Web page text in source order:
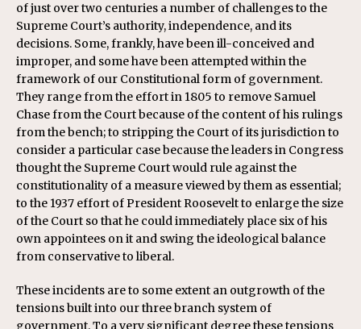
of just over two centuries a number of challenges to the
Supreme Court’s authority, independence, and its
decisions. Some, frankly, have been ill-conceived and
improper, and some have been attempted within the
framework of our Constitutional form of government.
They range from the effort in 1805 to remove Samuel
Chase from the Court because of the content of his rulings
from the bench; to stripping the Court of its jurisdiction to
consider a particular case because the leaders in Congress
thought the Supreme Court would rule against the
constitutionality of a measure viewed by them as essential;
to the 1937 effort of President Roosevelt to enlarge the size
of the Court so that he could immediately place six of his
own appointees on it and swing the ideological balance
from conservative to liberal.
These incidents are to some extent an outgrowth of the
tensions built into our three branch system of
government. To a very significant degree these tensions